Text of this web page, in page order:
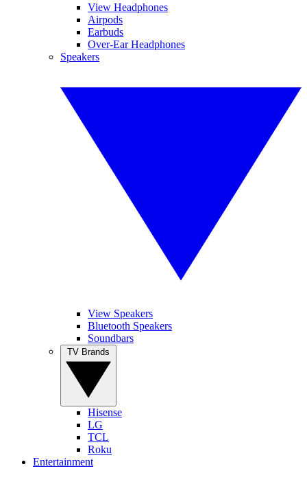
View Headphones
Airpods
Earbuds
Over-Ear Headphones
Speakers
View Speakers
Bluetooth Speakers
Soundbars
Hisense
LG
TCL
Roku
Entertainment